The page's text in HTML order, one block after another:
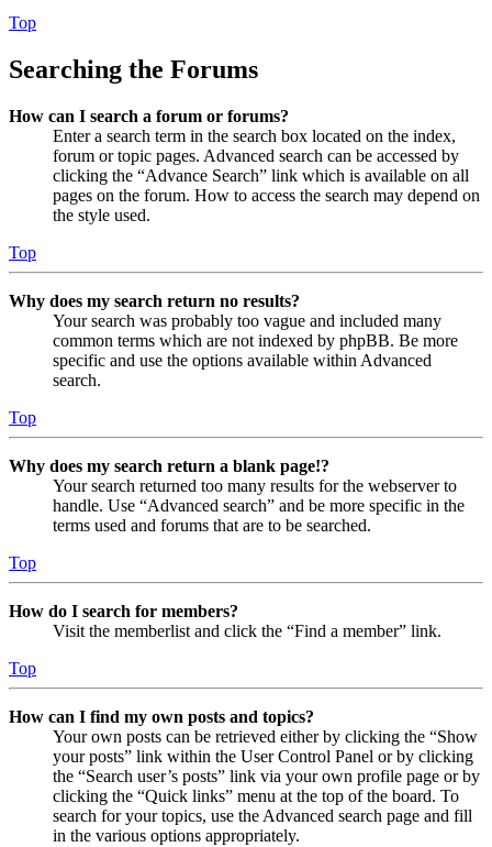
Top
Searching the Forums
How can I search a forum or forums?
Enter a search term in the search box located on the index,
forum or topic pages. Advanced search can be accessed by
clicking the “Advance Search” link which is available on all
pages on the forum. How to access the search may depend on
the style used.
Top
Why does my search return no results?
Your search was probably too vague and included many
common terms which are not indexed by phpBB. Be more
specific and use the options available within Advanced
search.
Top
Why does my search return a blank page!?
Your search returned too many results for the webserver to
handle. Use “Advanced search” and be more specific in the
terms used and forums that are to be searched.
Top
How do I search for members?
Visit the memberlist and click the “Find a member” link.
Top
How can I find my own posts and topics?
Your own posts can be retrieved either by clicking the “Show
your posts” link within the User Control Panel or by clicking
the “Search user’s posts” link via your own profile page or by
clicking the “Quick links” menu at the top of the board. To
search for your topics, use the Advanced search page and fill
in the various options appropriately.